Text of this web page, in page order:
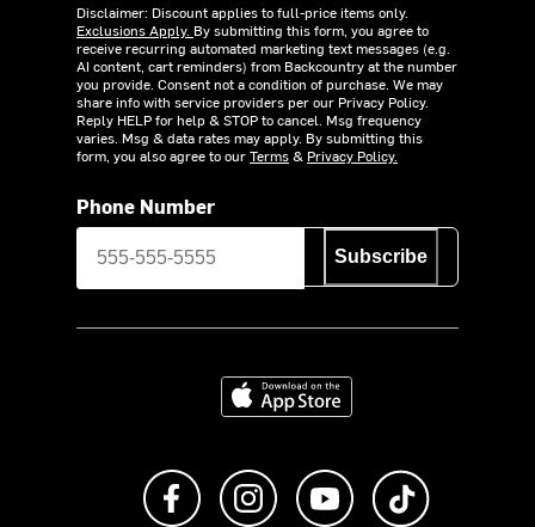
Disclaimer: Discount applies to full-price items only.
Exclusions Apply. By submitting this form, you agree to
receive recurring automated marketing text messages (e.g.
AI content, cart reminders) from Backcountry at the number
you provide. Consent not a condition of purchase. We may
share info with service providers per our Privacy Policy.
Reply HELP for help & STOP to cancel. Msg frequency
varies. Msg & data rates may apply. By submitting this
form, you also agree to ourTerms& Privacy Policy.
Phone Number
Subscribe
Download on the App Store
Like us on FacebookFollow us on Instagram
Subscribe to us on